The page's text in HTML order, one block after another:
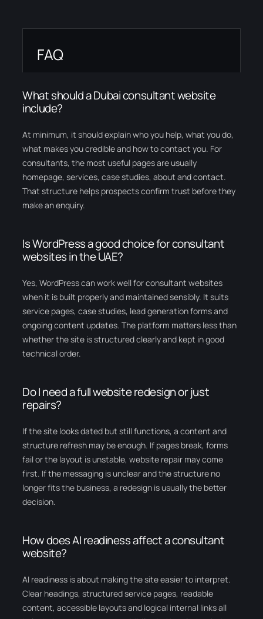
FAQ
What should a Dubai consultant website
include?
At minimum, it should explain who you help, what you do,
what makes you credible and how to contact you. For
consultants, the most useful pages are usually
homepage, services, case studies, about and contact.
That structure helps prospects confirm trust before they
make an enquiry.
Is WordPress a good choice for consultant
websites in the UAE?
Yes, WordPress can work well for consultant websites
when it is built properly and maintained sensibly. It suits
service pages, case studies, lead generation forms and
ongoing content updates. The platform matters less than
whether the site is structured clearly and kept in good
technical order.
Do I need a full website redesign or just
repairs?
If the site looks dated but still functions, a content and
structure refresh may be enough. If pages break, forms
fail or the layout is unstable, website repair may come
first. If the messaging is unclear and the structure no
longer fits the business, a redesign is usually the better
decision.
How does AI readiness affect a consultant
website?
AI readiness is about making the site easier to interpret.
Clear headings, structured service pages, readable
content, accessible layouts and logical internal links all